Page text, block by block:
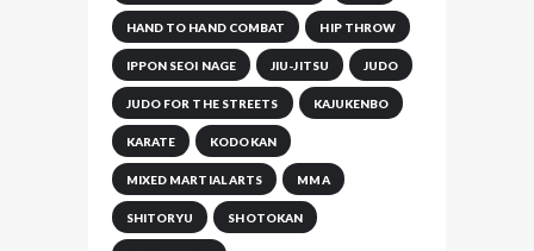
HAND TO HAND COMBAT HIP THROW
IPPON SEOI NAGE JIU-JITSU JUDO
JUDO FOR THE STREETS KAJUKENBO
KARATE KODOKAN
MIXED MARTIAL ARTS MMA
SHITORYU SHOTOKAN